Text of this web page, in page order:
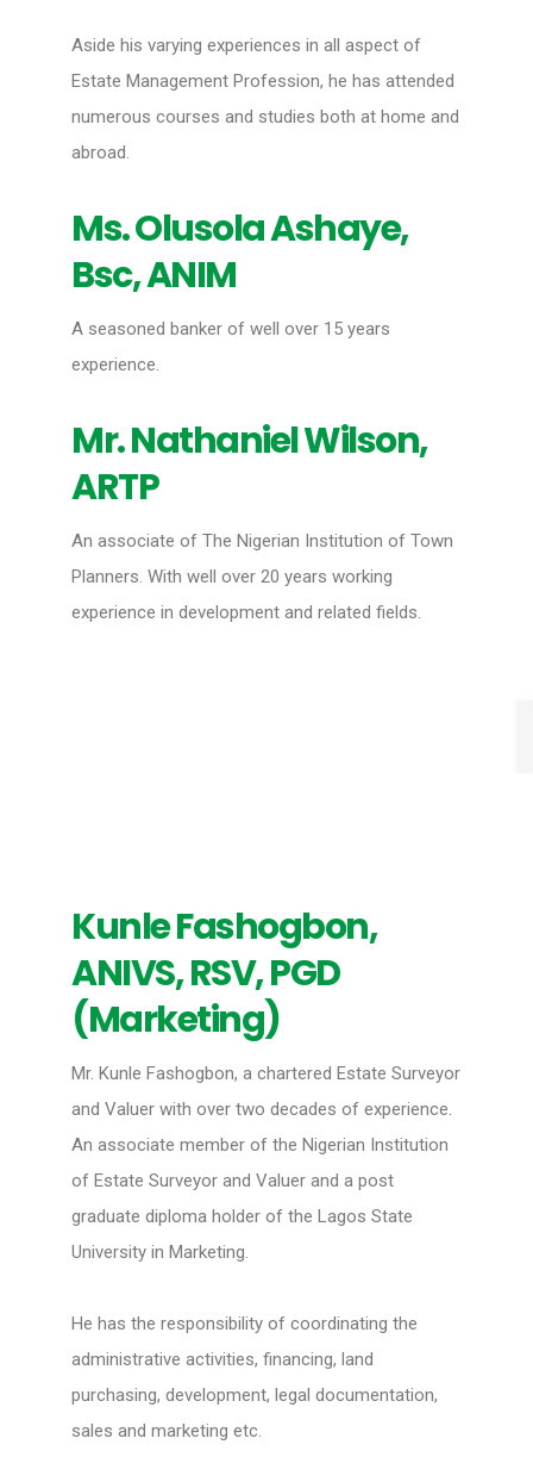
Aside his varying experiences in all aspect of
Estate Management Profession, he has attended
numerous courses and studies both at home and
abroad.
Ms. Olusola Ashaye,
Bsc, ANIM
A seasoned banker of well over 15 years
experience.
Mr. Nathaniel Wilson,
ARTP
An associate of The Nigerian Institution of Town
Planners. With well over 20 years working
experience in development and related fields.
Kunle Fashogbon,
ANIVS, RSV, PGD
(Marketing)
Mr. Kunle Fashogbon, a chartered Estate Surveyor
and Valuer with over two decades of experience.
An associate member of the Nigerian Institution
of Estate Surveyor and Valuer and a post
graduate diploma holder of the Lagos State
University in Marketing.
He has the responsibility of coordinating the
administrative activities, financing, land
purchasing, development, legal documentation,
sales and marketing etc.